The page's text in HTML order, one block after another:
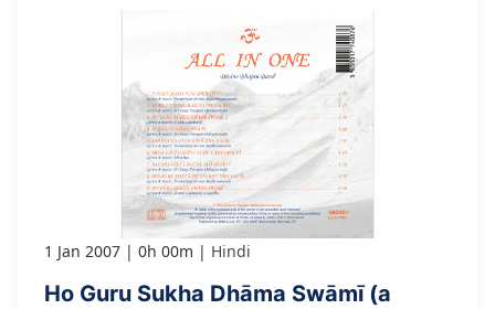
1 Jan 2007 0h 00m Hindi
Ho Guru Sukha Dhāma Swāmī (a